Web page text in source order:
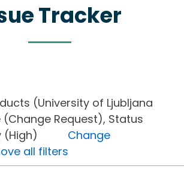
Tracker
(University of Ljubljana
Request), Status
(High) Change
all filters